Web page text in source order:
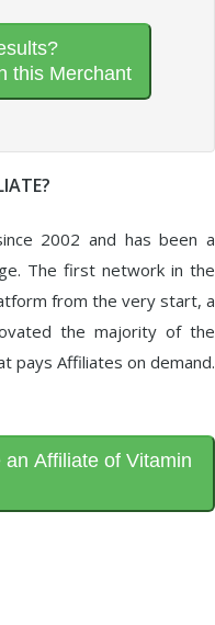
this Merchant
2002 and has been a
The first network in the
from the very start, a
the majority of the
pays Affiliates on demand.
Affiliate of Vitamin